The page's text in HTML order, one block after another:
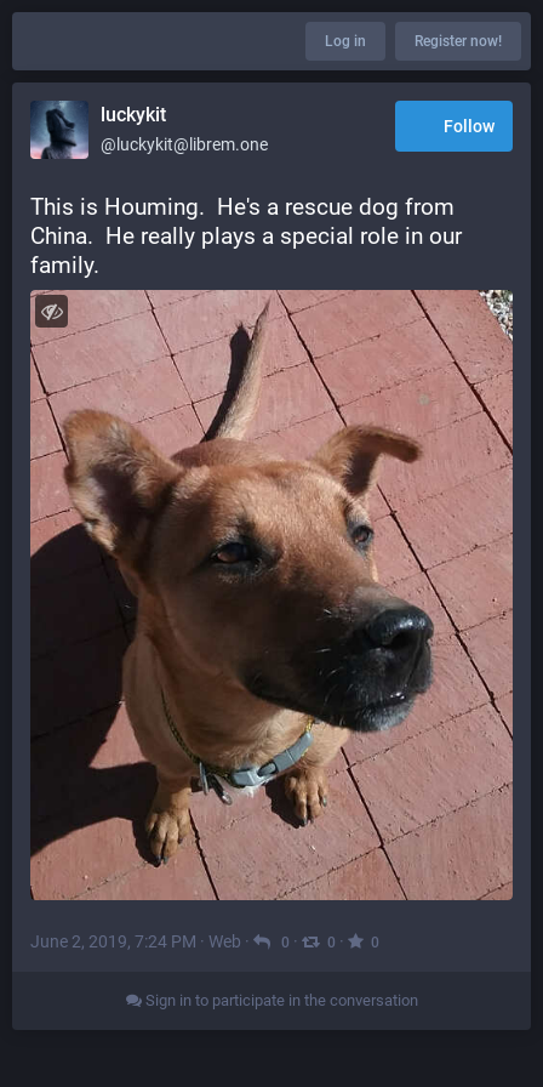
Log in Register now!
luckykit
@luckykit@librem.one
Follow
This is Houming.  He's a rescue dog from
China.  He really plays a special role in our
family.
June 2, 2019, 7:24 PM · Web · 0 · 0 · 0
Sign in to participate in the conversation